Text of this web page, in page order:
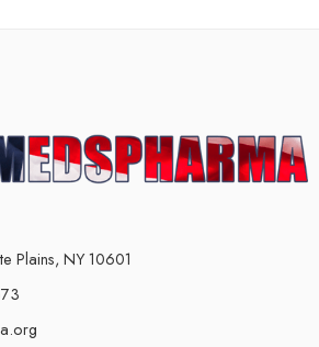
Plains, NY 10601